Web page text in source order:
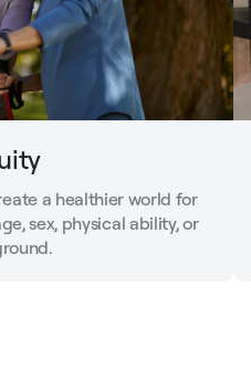
a healthier world for
sex, physical ability, or